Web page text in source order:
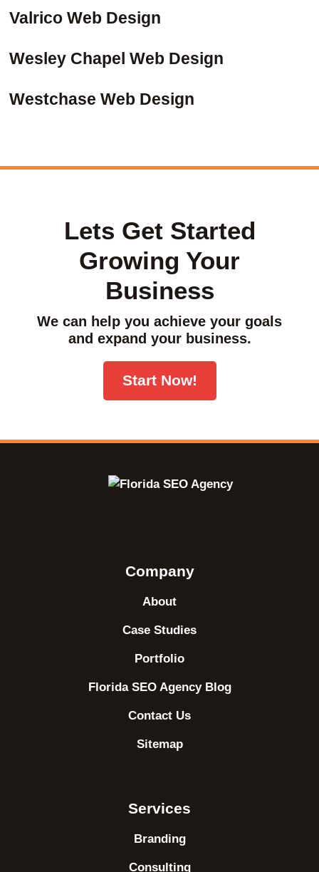
Valrico Web Design
Wesley Chapel Web Design
Westchase Web Design
Lets Get Started
Growing Your
Business
We can help you achieve your goals
and expand your business.
Start Now!
Company
About
Case Studies
Portfolio
Florida SEO Agency Blog
Contact Us
Sitemap
Services
Branding
Consulting